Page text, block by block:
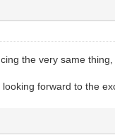
the very same
forward to the